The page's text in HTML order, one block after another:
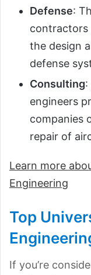
Defense:
contractors
the design
defense
Consulting:
engineers
companies
repair of
Learn more
Engineering
Top
If you’re